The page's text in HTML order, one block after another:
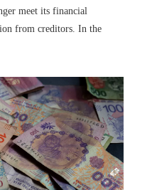
meet its financial
from creditors. In the